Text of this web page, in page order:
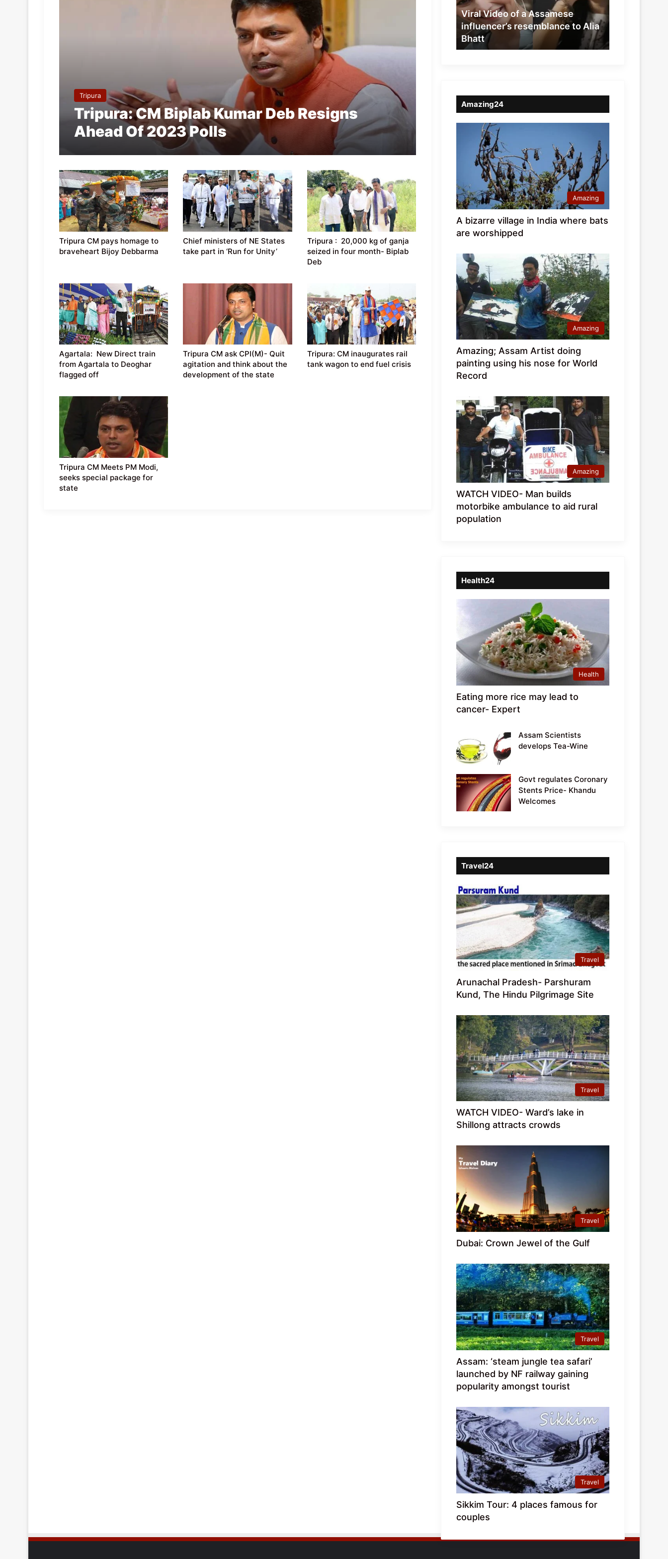
Tripura
Tripura: CM Biplab Kumar Deb Resigns
Ahead Of 2023 Polls
Tripura CM pays homage to
braveheart Bijoy Debbarma
Chief ministers of NE States
take part in ‘Run for Unity’
Tripura : 20,000 kg of ganja
seized in four month- Biplab
Deb
Agartala: New Direct train
from Agartala to Deoghar
flagged off
Tripura CM ask CPI(M)- Quit
agitation and think about the
development of the state
Tripura: CM inaugurates rail
tank wagon to end fuel crisis
Tripura CM Meets PM Modi,
seeks special package for
state
resemblance
to
Alia
Bhatt
Viral Video of a Assamese
influencer’s resemblance to Alia
Bhatt
Amazing24
Amazing
A bizarre village in India where bats
are worshipped
Amazing
Amazing; Assam Artist doing
painting using his nose for World
Record
Amazing
WATCH VIDEO- Man builds
motorbike ambulance to aid rural
population
Health24
Health
Eating more rice may lead to
cancer- Expert
Assam Scientists
develops Tea-Wine
Govt regulates Coronary
Stents Price- Khandu
Welcomes
Travel24
Travel
Arunachal Pradesh- Parshuram
Kund, The Hindu Pilgrimage Site
Travel
WATCH VIDEO- Ward’s lake in
Shillong attracts crowds
Travel
Dubai: Crown Jewel of the Gulf
Travel
Assam: ‘steam jungle tea safari’
launched by NF railway gaining
popularity amongst tourist
Travel
Sikkim Tour: 4 places famous for
couples